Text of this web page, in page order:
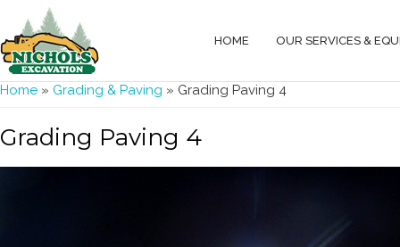
HOME OUR SERVICES &
You are here
Home » Grading & Paving » Grading Paving 4
Grading Paving 4